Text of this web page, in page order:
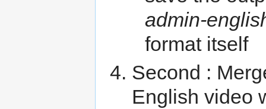
admin-
format itself
Second :
English video